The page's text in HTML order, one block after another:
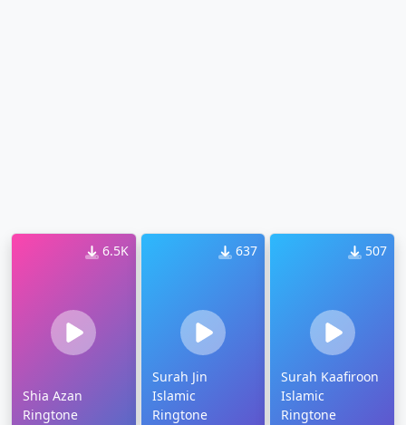
6.5K
Shia Azan
Ringtone
637
Surah Jin
Islamic
Ringtone
507
Surah Kaafiroon
Islamic
Ringtone